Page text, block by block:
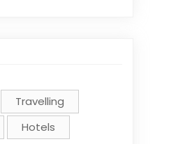
Travelling
Hotels